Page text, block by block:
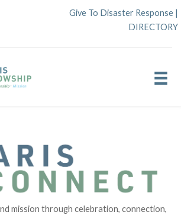
Give To Disaster Response |
DIRECTORY
mission through celebration, connection,